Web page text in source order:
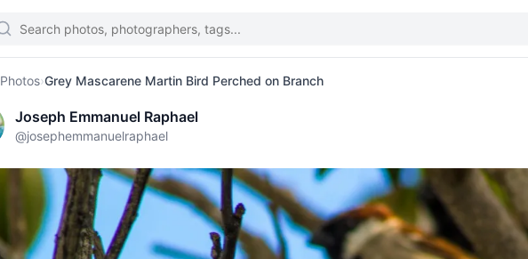
Photos›Grey Mascarene Martin Bird Perched on Branch
Joseph Emmanuel Raphael
@josephemmanuelraphael